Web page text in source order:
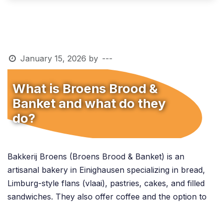
January 15, 2026 by ---
What is Broens Brood &
Banket and what do they
do?
Bakkerij Broens (Broens Brood & Banket) is an
artisanal bakery in Einighausen specializing in bread,
Limburg-style flans (vlaai), pastries, cakes, and filled
sandwiches. They also offer coffee and the option to